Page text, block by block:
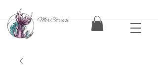
MerChrissi